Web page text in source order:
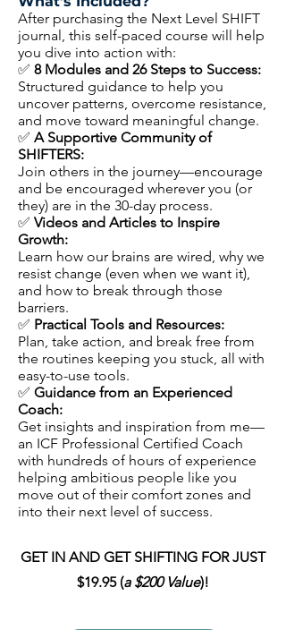
After purchasing the Next Level SHIFT
journal, this self-paced course will help
you dive into action with:
✅ 8 Modules and 26 Steps to Success:
Structured guidance to help you
uncover patterns, overcome resistance,
and move toward meaningful change.
✅ A Supportive Community of
SHIFTERS:
Join others in the journey—encourage
and be encouraged wherever you (or
they) are in the 30-day process.
✅ Videos and Articles to Inspire
Growth:
Learn how our brains are wired, why we
resist change (even when we want it),
and how to break through those
barriers.
✅ Practical Tools and Resources:
Plan, take action, and break free from
the routines keeping you stuck, all with
easy-to-use tools.
✅ Guidance from an Experienced
Coach:
Get insights and inspiration from me—
an ICF Professional Certified Coach
with hundreds of hours of experience
helping ambitious people like you
move out of their comfort zones and
into their next level of success.
GET IN AND GET SHIFTING FOR JUST
$19.95 (a $200 Value)!